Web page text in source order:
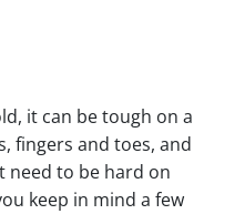
it can be tough on a
fingers and toes, and
need to be hard on
keep in mind a few